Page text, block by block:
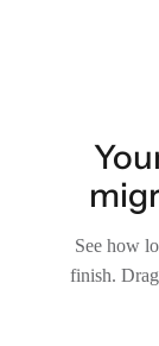
See how
finish.